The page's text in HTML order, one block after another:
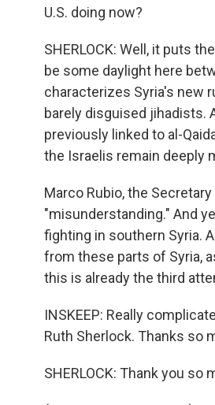
U.S. doing now?
SHERLOCK: Well, it puts
be some daylight here
characterizes Syria's new
barely disguised jihadists.
previously linked to al-
the Israelis remain deeply
Marco Rubio, the
"misunderstanding." And
fighting in southern Syria.
from these parts of Syria,
this is already the third
INSKEEP: Really
Ruth Sherlock. Thanks so
SHERLOCK: Thank you so